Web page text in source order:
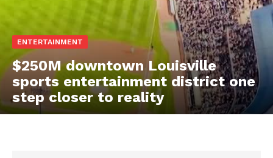
ENTERTAINMENT
$250M downtown Louisville
sports entertainment district one
step closer to reality